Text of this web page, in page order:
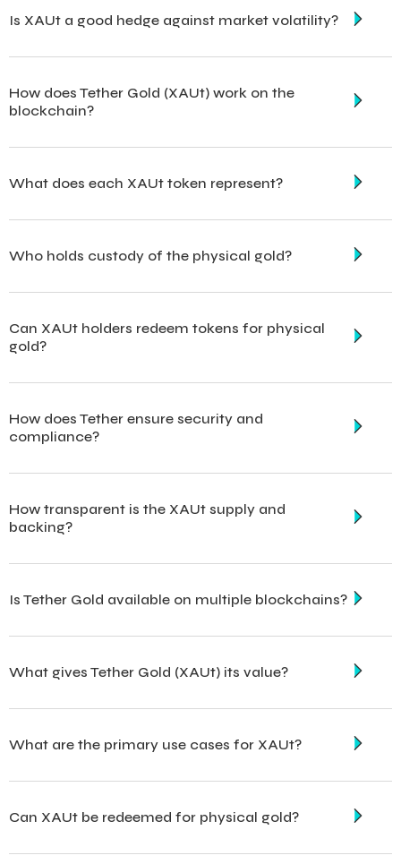
Is XAUt a good hedge against market volatility?
How does Tether Gold (XAUt) work on the
blockchain?
What does each XAUt token represent?
Who holds custody of the physical gold?
Can XAUt holders redeem tokens for physical
gold?
How does Tether ensure security and
compliance?
How transparent is the XAUt supply and
backing?
Is Tether Gold available on multiple blockchains?
What gives Tether Gold (XAUt) its value?
What are the primary use cases for XAUt?
Can XAUt be redeemed for physical gold?